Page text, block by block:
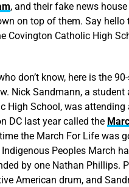
, and their fake news
on top of them. Say hello
Covington Catholic High
don’t know, here is the
Nick Sandmann, a student
High School, was attending
DC last year called the
the March For Life was
Peoples March
by one Nathan Phillips.
American drum, and